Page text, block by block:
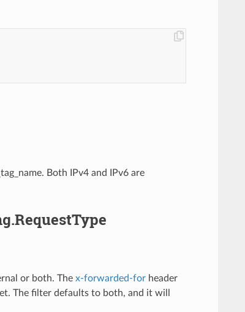
Both IPv4 and IPv6 are
or both. The x-forwarded-forheader
The filter defaults to both, and it will